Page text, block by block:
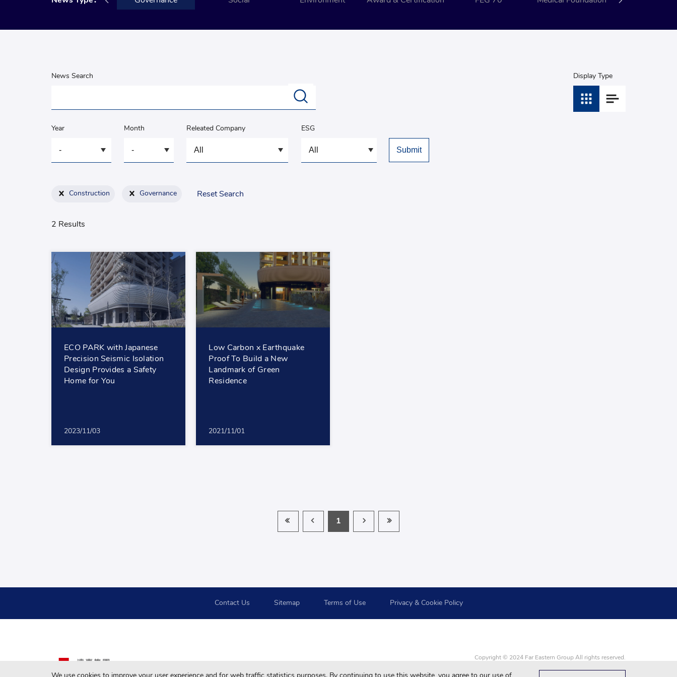
News Search
Year Month Releated Company ESG
Display Type
Construction Governance Reset Search
2 Results
ECO PARK with Japanese
Precision Seismic Isolation
Design Provides a Safety
Home for You
2023/11/03
Low Carbon x Earthquake
Proof To Build a New
Landmark of Green
Residence
2021/11/01
1
Contact Us Sitemap Terms of Use Privacy & Cookie Policy
Copyright © 2024 Far Eastern Group All rights reserved.
For your best browsing quality and experiences, please use Google Chrome, Firefox, Safari and updated to the latest version.